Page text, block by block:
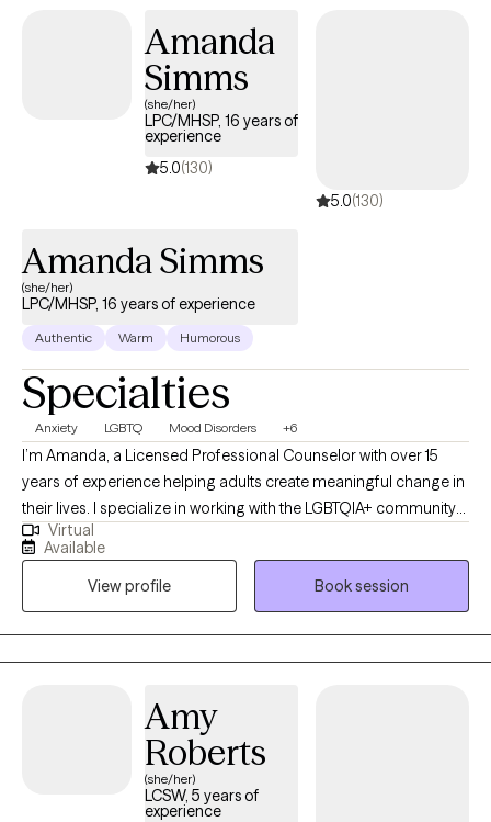
Amanda
Simms
(she/her)
LPC/MHSP, 16 years of
experience
5.0(130)
5.0(130)
Amanda Simms
(she/her)
LPC/MHSP, 16 years of experience
Authentic Warm Humorous
Specialties
Anxiety LGBTQ Mood Disorders +6
I’m Amanda, a Licensed Professional Counselor with over 15
years of experience helping adults create meaningful change in
their lives. I specialize in working with the LGBTQIA+ community
and supporting clients with mood disorders, identity concerns,
and life transitions. My approach is collaborative and affirming,
drawing on Cognitive Behavioral Therapy, Acceptance and
Commitment Therapy, and Reality Therapy to provide both
practical tools and a safe space for growth. Together, we’ll focus
on helping you feel more balanced, connected, and
Virtual
Available
View profile
Book session
Amy
Roberts
(she/her)
LCSW, 5 years of
experience